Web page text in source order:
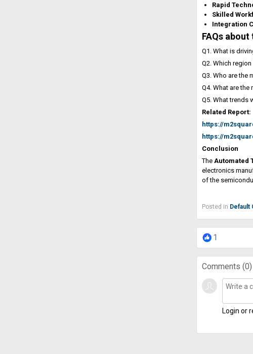
Rapid
Skilled
Integration
FAQs
Q1. What is
Q2. Which
Q3. Who are the
Q4. What are the
Q5. What trends
Related Report:
https://
https://
Conclusion
The Automated
electronics
of the
Posted in Default
1
Comments (0)
Login or